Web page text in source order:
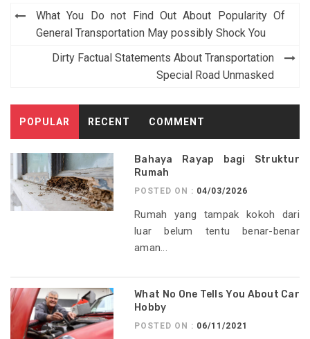
Post
navigation
What You Do not Find Out About Popularity Of
General Transportation May possibly Shock You
Dirty Factual Statements About Transportation
Special Road Unmasked
POPULAR RECENT COMMENT
Bahaya Rayap bagi Struktur
Rumah
POSTED ON : 04/03/2026
Rumah yang tampak kokoh dari
luar belum tentu benar-benar
aman...
What No One Tells You About Car
Hobby
POSTED ON : 06/11/2021